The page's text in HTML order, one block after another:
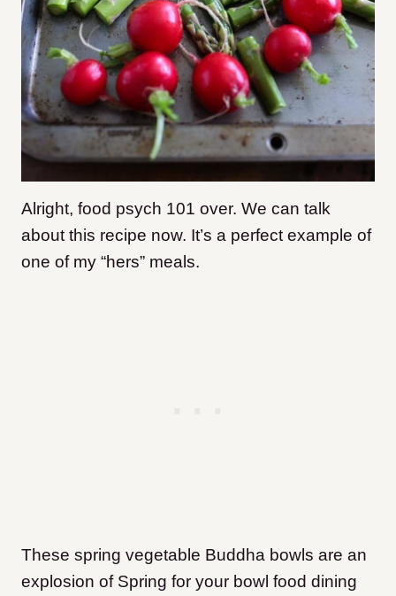
Alright, food psych 101 over. We can talk
about this recipe now. It’s a perfect example of
one of my “hers” meals.
These spring vegetable Buddha bowls are an
explosion of Spring for your bowl food dining